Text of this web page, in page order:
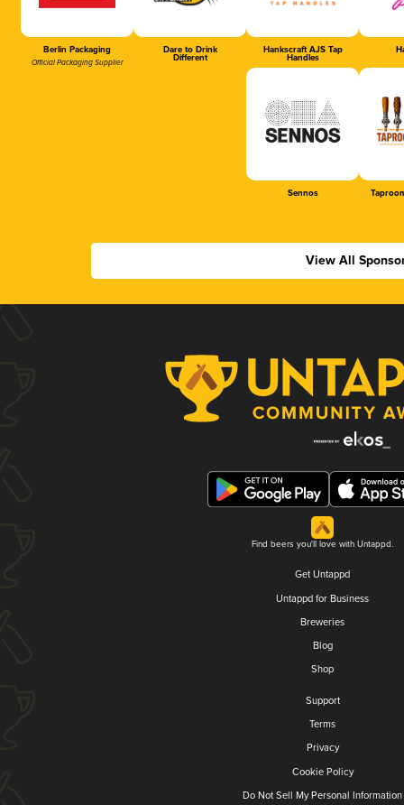
Berlin Packaging
Official Packaging Supplier
Dare to Drink
Different
Hankscraft AJS Tap
Handles
Sennos
View All
Find beers you'll love with Untappd.
Get Untappd
Untappd for Business
Breweries
Blog
Shop
Support
Terms
Privacy
Cookie Policy
Do Not Sell My Personal Information